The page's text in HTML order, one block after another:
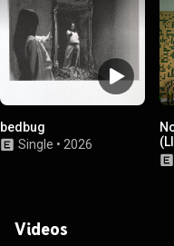
bedbug
Single • 2026
Videos